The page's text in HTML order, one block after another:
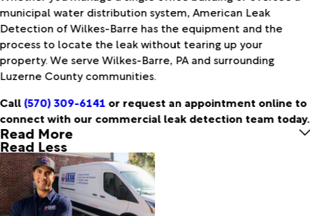
municipal water distribution system, American Leak
Detection of Wilkes-Barre has the equipment and the
process to locate the leak without tearing up your
property. We serve Wilkes-Barre, PA and surrounding
Luzerne County communities.
Call(570) 309-6141 or request an appointment online to
connect with our commercial leak detection team today.
Read More
Read Less